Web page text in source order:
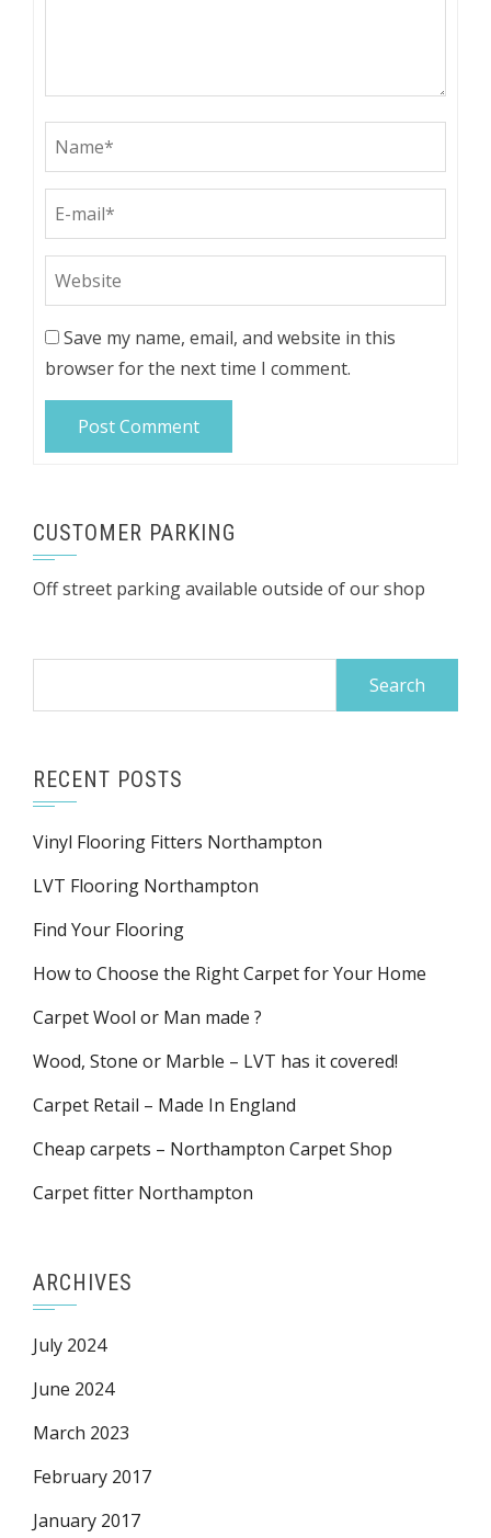
Save my name, email, and website in this
browser for the next time I comment.
CUSTOMER PARKING
Off street parking available outside of our shop
RECENT POSTS
Vinyl Flooring Fitters Northampton
LVT Flooring Northampton
Find Your Flooring
How to Choose the Right Carpet for Your Home
Carpet Wool or Man made ?
Wood, Stone or Marble – LVT has it covered!
Carpet Retail – Made In England
Cheap carpets – Northampton Carpet Shop
Carpet fitter Northampton
ARCHIVES
July 2024
June 2024
March 2023
February 2017
January 2017